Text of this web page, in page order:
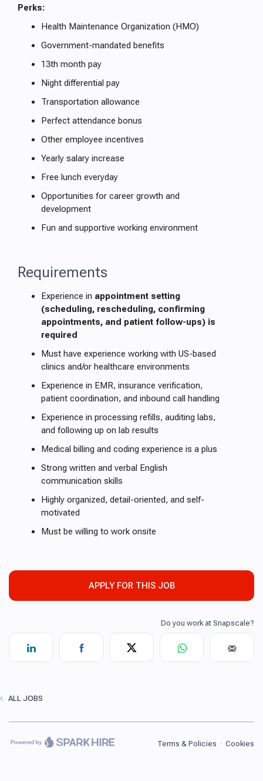
Perks:
Health Maintenance Organization (HMO)
Government-mandated benefits
13th month pay
Night differential pay
Transportation allowance
Perfect attendance bonus
Other employee incentives
Yearly salary increase
Free lunch everyday
Opportunities for career growth and
development
Fun and supportive working environment
Requirements
Experience in appointment setting
(scheduling, rescheduling, confirming
appointments, and patient follow-ups) is
required
Must have experience working with US-based
clinics and/or healthcare environments
Experience in EMR, insurance verification,
patient coordination, and inbound call handling
Experience in processing refills, auditing labs,
and following up on lab results
Medical billing and coding experience is a plus
Strong written and verbal English
communication skills
Highly organized, detail-oriented, and self-
motivated
Must be willing to work onsite
APPLY FOR THIS JOB
ALL JOBS
Terms & Policies · Cookies